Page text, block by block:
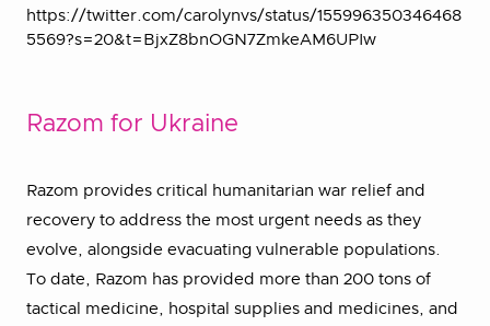
https://twitter.com/carolynvs/status/155996350346468
5569?s=20&t=BjxZ8bnOGN7ZmkeAM6UPIw
Razom for Ukraine
Razom provides critical humanitarian war relief and
recovery to address the most urgent needs as they
evolve, alongside evacuating vulnerable populations.
To date, Razom has provided more than 200 tons of
tactical medicine, hospital supplies and medicines, and